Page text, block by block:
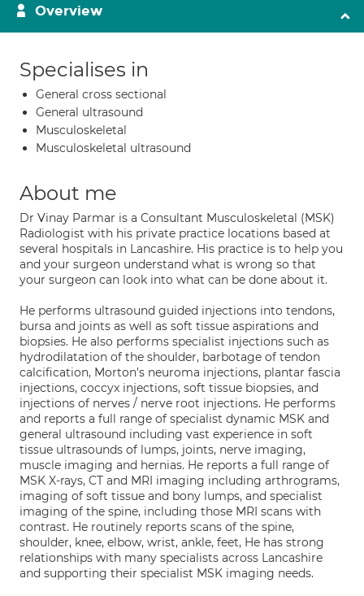
Overview
Specialises in
General cross sectional
General ultrasound
Musculoskeletal
Musculoskeletal ultrasound
About me
Dr Vinay Parmar is a Consultant Musculoskeletal (MSK)
Radiologist with his private practice locations based at
several hospitals in Lancashire. His practice is to help you
and your surgeon understand what is wrong so that
your surgeon can look into what can be done about it.
He performs ultrasound guided injections into tendons,
bursa and joints as well as soft tissue aspirations and
biopsies. He also performs specialist injections such as
hydrodilatation of the shoulder, barbotage of tendon
calcification, Morton's neuroma injections, plantar fascia
injections, coccyx injections, soft tissue biopsies, and
injections of nerves / nerve root injections. He performs
and reports a full range of specialist dynamic MSK and
general ultrasound including vast experience in soft
tissue ultrasounds of lumps, joints, nerve imaging,
muscle imaging and hernias. He reports a full range of
MSK X-rays, CT and MRI imaging including arthrograms,
imaging of soft tissue and bony lumps, and specialist
imaging of the spine, including those MRI scans with
contrast. He routinely reports scans of the spine,
shoulder, knee, elbow, wrist, ankle, feet, He has strong
relationships with many specialists across Lancashire
and supporting their specialist MSK imaging needs.